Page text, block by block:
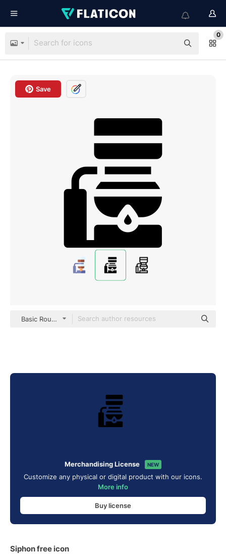
0
Save
Basic Rounded Filled
Merchandising License NEW
Customize any physical or digital product with our icons.
More info
Buy license
Siphon free icon